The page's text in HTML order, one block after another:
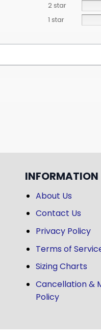
2 star
1 star
INFORMATION
About Us
Contact Us
Privacy Policy
Terms of
Sizing Charts
Cancellation &
Policy